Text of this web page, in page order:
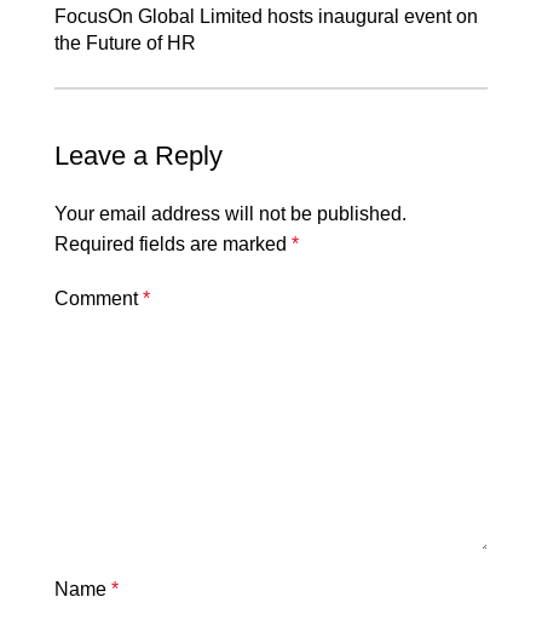
FocusOn Global Limited hosts inaugural event on
the Future of HR
Leave a Reply
Your email address will not be published.
Required fields are marked *
Comment*
Name *